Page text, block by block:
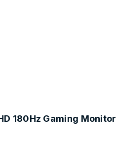
180Hz Gaming Monitor